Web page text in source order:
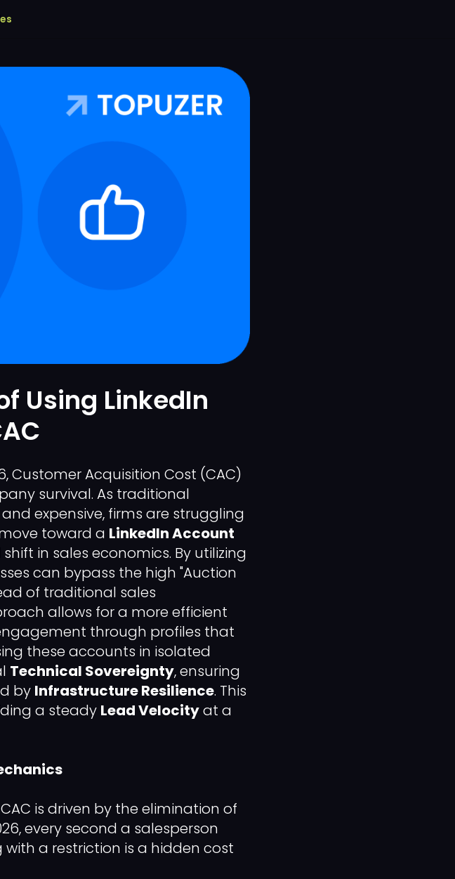
Using LinkedIn
Customer Acquisition Cost (CAC)
survival. As traditional
expensive, firms are struggling
toward a LinkedIn Account
in sales economics. By utilizing
can bypass the high "Auction
of traditional sales
allows for a more efficient
through profiles that
these accounts in isolated
Technical Sovereignty, ensuring
by Infrastructure Resilience. This
a steady Lead Velocityat a
is driven by the elimination of
every second a salesperson
a restriction is a hidden cost